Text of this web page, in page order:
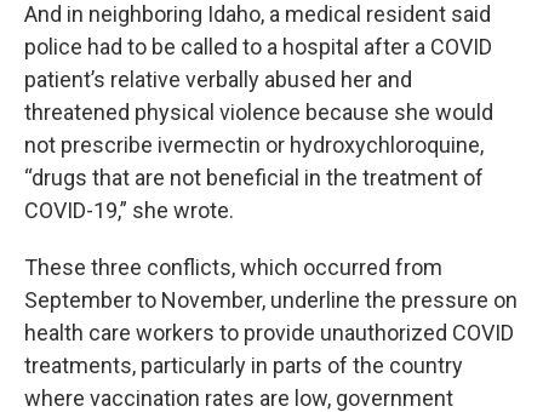
And in neighboring Idaho, a medical resident said
police had to be called to a hospital after a COVID
patient’s relative verbally abused her and
threatened physical violence because she would
not prescribe ivermectin or hydroxychloroquine,
“drugs that are not beneficial in the treatment of
COVID-19,” she wrote.
These three conflicts, which occurred from
September to November, underline the pressure on
health care workers to provide unauthorized COVID
treatments, particularly in parts of the country
where vaccination rates are low, government